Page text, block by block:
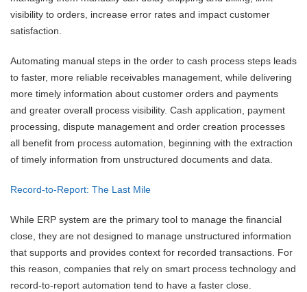
visibility to orders, increase error rates and impact customer
satisfaction.
Automating manual steps in the order to cash process steps leads
to faster, more reliable receivables management, while delivering
more timely information about customer orders and payments
and greater overall process visibility. Cash application, payment
processing, dispute management and order creation processes
all benefit from process automation, beginning with the extraction
of timely information from unstructured documents and data.
Record-to-Report: The Last Mile
While ERP system are the primary tool to manage the financial
close, they are not designed to manage unstructured information
that supports and provides context for recorded transactions. For
this reason, companies that rely on smart process technology and
record-to-report automation tend to have a faster close.